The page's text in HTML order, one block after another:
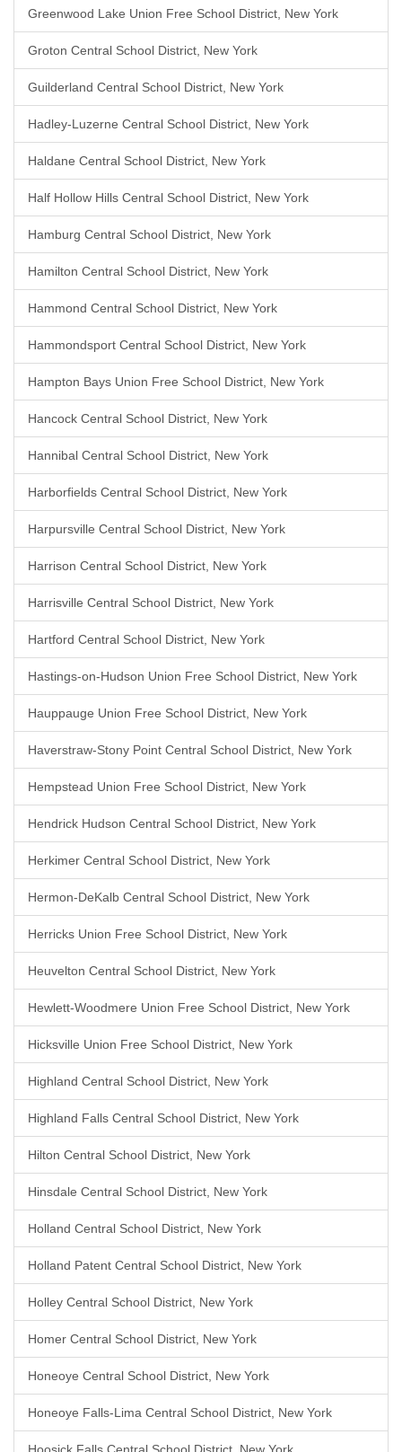
Greenwood Lake Union Free School District, New York
Groton Central School District, New York
Guilderland Central School District, New York
Hadley-Luzerne Central School District, New York
Haldane Central School District, New York
Half Hollow Hills Central School District, New York
Hamburg Central School District, New York
Hamilton Central School District, New York
Hammond Central School District, New York
Hammondsport Central School District, New York
Hampton Bays Union Free School District, New York
Hancock Central School District, New York
Hannibal Central School District, New York
Harborfields Central School District, New York
Harpursville Central School District, New York
Harrison Central School District, New York
Harrisville Central School District, New York
Hartford Central School District, New York
Hastings-on-Hudson Union Free School District, New York
Hauppauge Union Free School District, New York
Haverstraw-Stony Point Central School District, New York
Hempstead Union Free School District, New York
Hendrick Hudson Central School District, New York
Herkimer Central School District, New York
Hermon-DeKalb Central School District, New York
Herricks Union Free School District, New York
Heuvelton Central School District, New York
Hewlett-Woodmere Union Free School District, New York
Hicksville Union Free School District, New York
Highland Central School District, New York
Highland Falls Central School District, New York
Hilton Central School District, New York
Hinsdale Central School District, New York
Holland Central School District, New York
Holland Patent Central School District, New York
Holley Central School District, New York
Homer Central School District, New York
Honeoye Central School District, New York
Honeoye Falls-Lima Central School District, New York